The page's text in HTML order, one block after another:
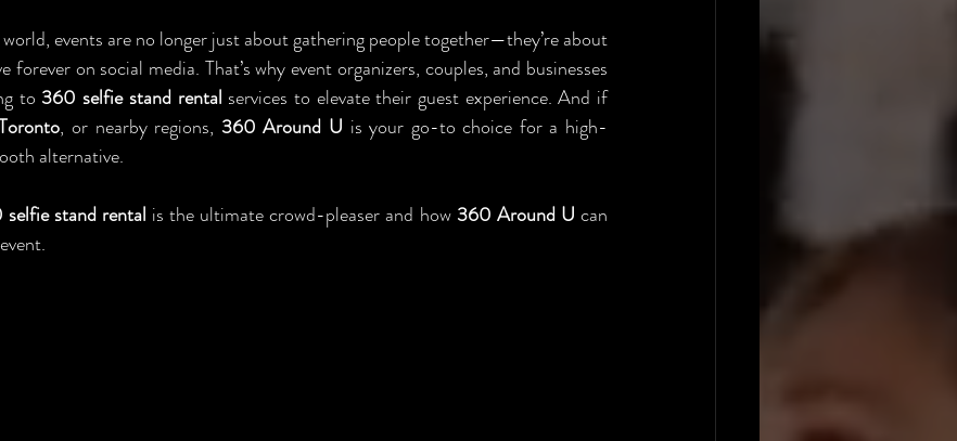
events are no longer just about gathering people together—they’re about
on social media. That’s why event organizers, couples, and businesses
to 360 selfie stand rental services to elevate their guest experience. And if
, or nearby regions, 360 Around U is your go-to choice for a high-
alternative.
stand rental is the ultimate crowd-pleaser and how 360 Around U can